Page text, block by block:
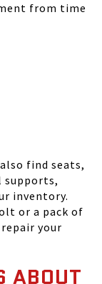
from time
find seats,
supports,
inventory.
or a pack of
your
ABOUT